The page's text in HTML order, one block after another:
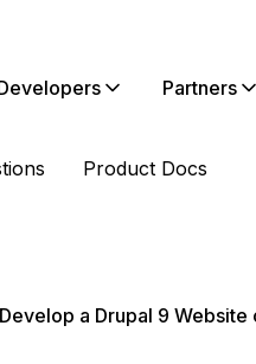
Partners
Product Docs
a Drupal 9 Website